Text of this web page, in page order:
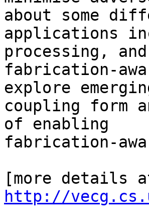
about some
applications
processing, and
fabrication-
explore
coupling form
of enabling
fabrication-
http://